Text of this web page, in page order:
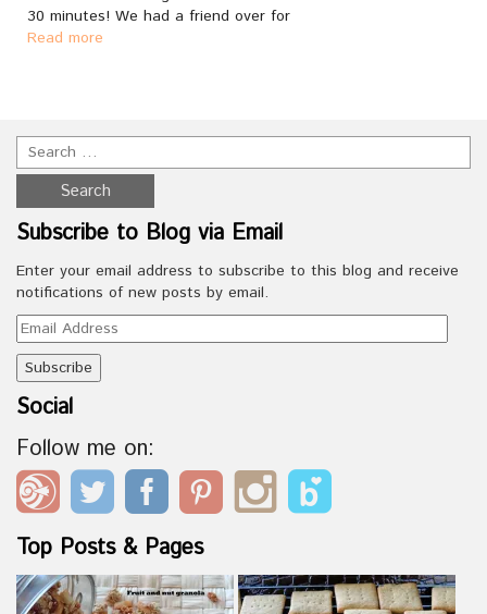
30 minutes! We had a friend over for
Read more
Subscribe to Blog via Email
Enter your email address to subscribe to this blog and receive
notifications of new posts by email.
Email
Address
Social
Follow me on:
Top Posts & Pages